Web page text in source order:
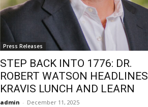
Press Releases
STEP BACK INTO 1776: DR.
ROBERT WATSON HEADLINES
KRAVIS LUNCH AND LEARN
admin - December 11, 2025